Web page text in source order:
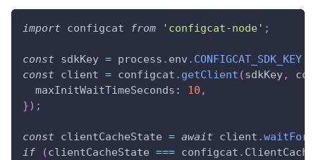
import configcat from 'configcat-node' ;
const sdkKey = process . env . CONFIGCAT_SDK_KEY
const client = configcat . getClient (sdkKey,
maxInitWaitTimeSeconds : 10 ,
}) ;
const clientCacheState = await client .
if
(clientCacheState === configcat .